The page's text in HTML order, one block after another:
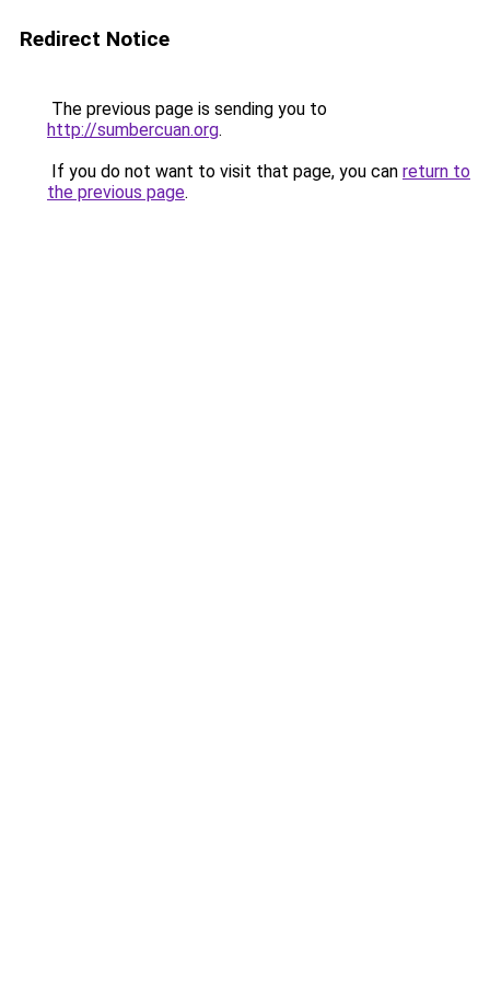
Redirect Notice
The previous page is sending you to
http://sumbercuan.org.
If you do not want to visit that page, you can return to
the previous page.